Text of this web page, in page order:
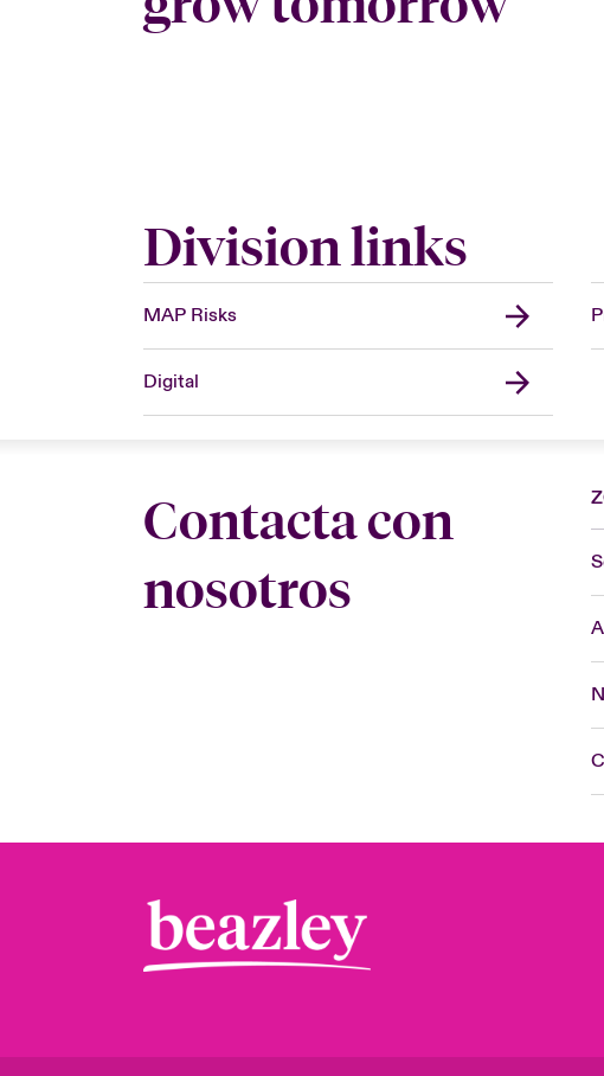
Division links
MAP Risks
Digital
Contacta con
nosotros